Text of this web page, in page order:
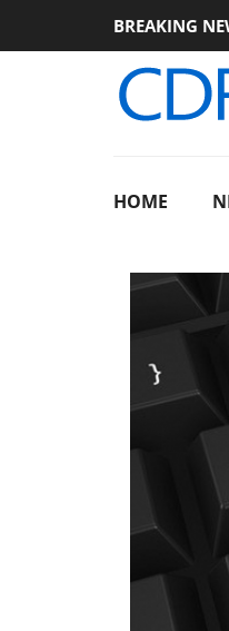
BREAKING
Sharkoon
HOME